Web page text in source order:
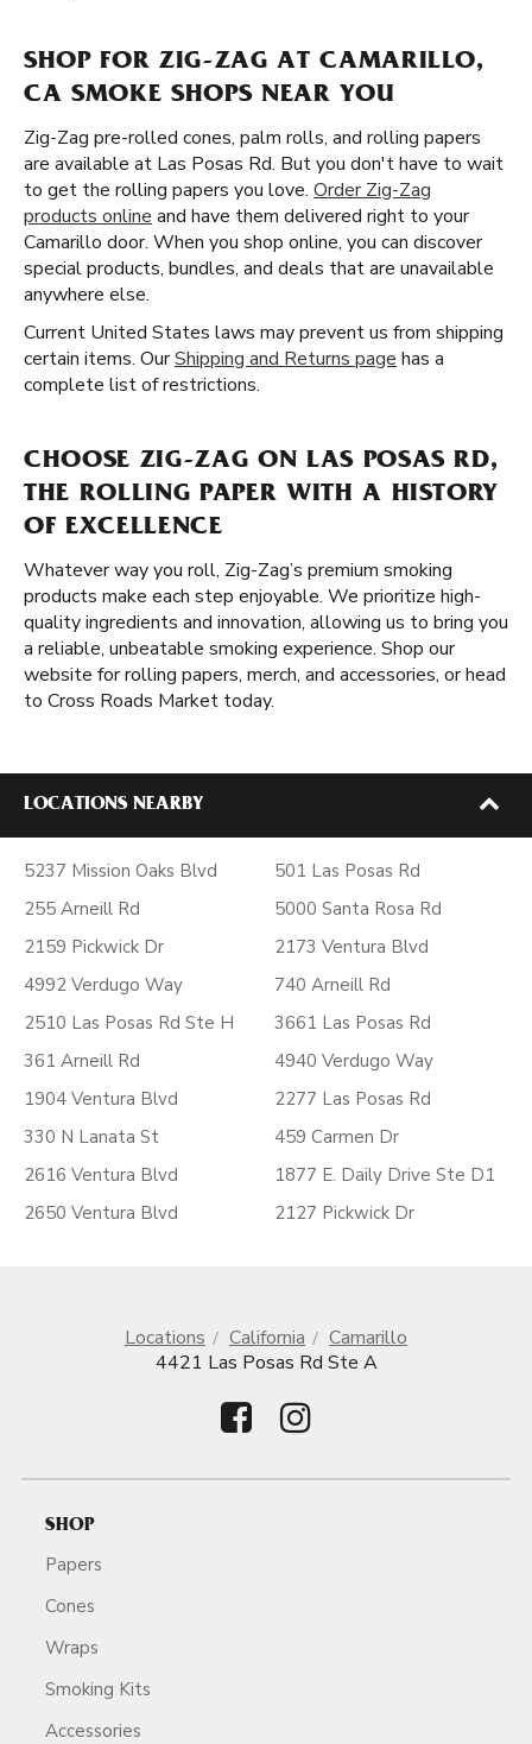
SHOP FOR ZIG-ZAG AT CAMARILLO,
CA SMOKE SHOPS NEAR YOU
Zig-Zag pre-rolled cones, palm rolls, and rolling papers
are available at Las Posas Rd. But you don't have to wait
to get the rolling papers you love. Order Zig-Zag
products online and have them delivered right to your
Camarillo door. When you shop online, you can discover
special products, bundles, and deals that are unavailable
anywhere else.
Current United States laws may prevent us from shipping
certain items. OurShipping and Returns page has a
complete list of restrictions.
CHOOSE ZIG-ZAG ON LAS POSAS RD,
THE ROLLING PAPER WITH A HISTORY
OF EXCELLENCE
Whatever way you roll, Zig-Zag’s premium smoking
products make each step enjoyable. We prioritize high-
quality ingredients and innovation, allowing us to bring you
a reliable, unbeatable smoking experience. Shop our
website for rolling papers, merch, and accessories, or head
to Cross Roads Market today.
LOCATIONS NEARBY
5237 Mission Oaks Blvd
255 Arneill Rd
2159 Pickwick Dr
4992 Verdugo Way
2510 Las Posas Rd Ste H
361 Arneill Rd
1904 Ventura Blvd
330 N Lanata St
2616 Ventura Blvd
2650 Ventura Blvd
501 Las Posas Rd
5000 Santa Rosa Rd
2173 Ventura Blvd
740 Arneill Rd
3661 Las Posas Rd
4940 Verdugo Way
2277 Las Posas Rd
459 Carmen Dr
1877 E. Daily Drive Ste D1
2127 Pickwick Dr
Locations California
Camarillo
4421 Las Posas Rd Ste A
SHOP
Papers
Cones
Wraps
Smoking Kits
Accessories